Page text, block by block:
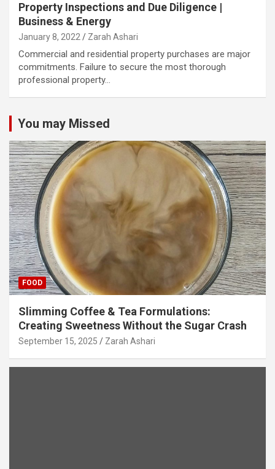
Property Inspections and Due Diligence |
Business & Energy
January 8, 2022 Zarah Ashari
Commercial and residential property purchases are major
commitments. Failure to secure the most thorough
professional property…
You may Missed
FOOD
Slimming Coffee & Tea Formulations:
Creating Sweetness Without the Sugar Crash
September 15, 2025 Zarah Ashari